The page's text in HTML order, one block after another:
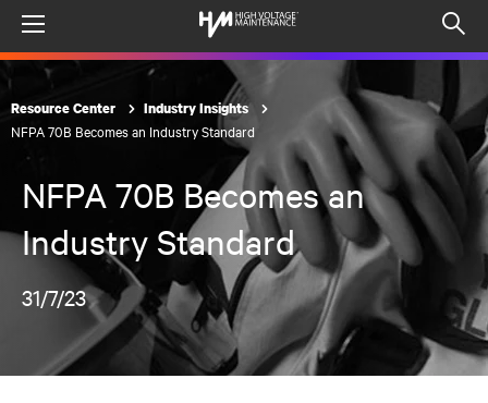
Resource Center Industry Insights
NFPA 70B Becomes an Industry Standard
NFPA 70B Becomes an
Industry Standard
31/7/23